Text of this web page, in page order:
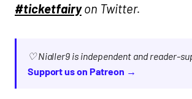
#ticketfairyon Twitter.
♡ Nialler9 is independent and reader-
Support us on Patreon →